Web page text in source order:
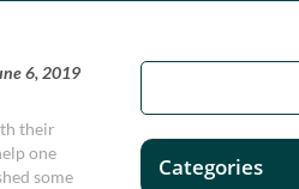
6, 2019
their
one
some
Categories